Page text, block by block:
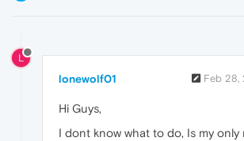
L
lonewolf01 Feb 28,
Hi Guys,
I dont know what to do, Is my